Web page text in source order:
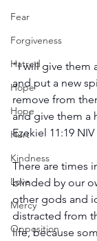
Fear
Forgiveness
Hatred
Hope
Hope
Hurt
Kindness
Love
Mercy
Opposition
“I will give them
and put a new
remove from
and give them a
Ezekiel 11:19 NIV
There are times
blinded by our
other gods and
distracted from
life, because